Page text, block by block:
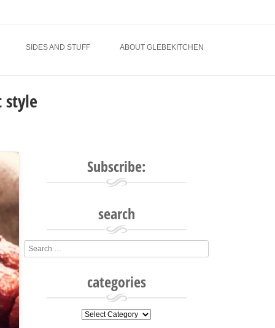
SIDES AND STUFF ABOUT GLEBEKITCHEN
style
Subscribe:
search
Search
categories
categories